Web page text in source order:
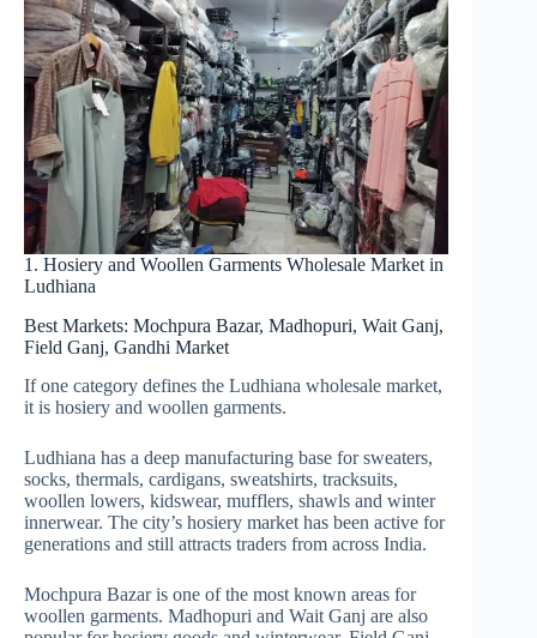
1. Hosiery and Woollen Garments Wholesale Market in
Ludhiana
Best Markets: Mochpura Bazar, Madhopuri, Wait Ganj,
Field Ganj, Gandhi Market
If one category defines the Ludhiana wholesale market,
it is hosiery and woollen garments.
Ludhiana has a deep manufacturing base for sweaters,
socks, thermals, cardigans, sweatshirts, tracksuits,
woollen lowers, kidswear, mufflers, shawls and winter
innerwear. The city’s hosiery market has been active for
generations and still attracts traders from across India.
Mochpura Bazar is one of the most known areas for
woollen garments. Madhopuri and Wait Ganj are also